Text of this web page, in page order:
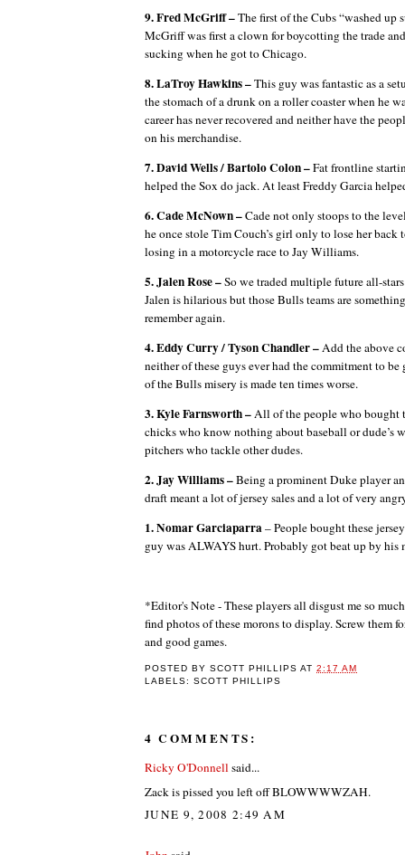
9. Fred McGriff –The first of the Cubs “washed up
McGriff was first a clown for boycotting the trade
sucking when he got to Chicago.
8. LaTroy Hawkins –This guy was fantastic as a
the stomach of a drunk on a roller coaster when he
career has never recovered and neither have the
on his merchandise.
7. David Wells / Bartolo Colon –Fat frontline
helped the Sox do jack.At least Freddy Garcia
6. Cade McNown –Cade not only stoops to the
he once stole Tim Couch’s girl only to lose her back
losing in a motorcycle race to Jay Williams.
5. Jalen Rose –So we traded multiple future all-
Jalen is hilarious but those Bulls teams are
remember again.
4. Eddy Curry / Tyson Chandler –Add the above
neither of these guys ever had the commitment to be
of the Bulls misery is made ten times worse.
3. Kyle Farnsworth –All of the people who bought
chicks who know nothing about baseball or dude’s
pitchers who tackle other dudes.
2. Jay Williams –Being a prominent Duke player
draft meant a lot of jersey sales and a lot of very
1. Nomar Garciaparra– People bought these
guy was ALWAYS hurt.Probably got beat up by his
*Editor's Note - These players all disgust me so
find photos of these morons to display. Screw them
and good games.
POSTED BYSCOTT PHILLIPS AT2:17 AM
LABELS: SCOTT PHILLIPS
4 COMMENTS:
Ricky O'Donnellsaid...
Zack is pissed you left off BLOWWWWZAH.
JUNE 9, 2008 2:49 AM